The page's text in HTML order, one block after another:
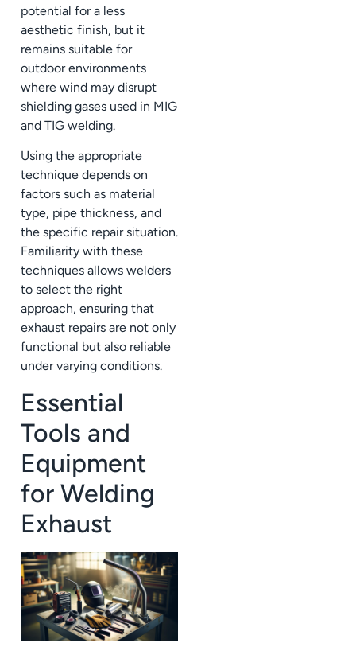
potential for a less
aesthetic finish, but it
remains suitable for
outdoor environments
where wind may disrupt
shielding gases used in MIG
and TIG welding.
Using the appropriate
technique depends on
factors such as material
type, pipe thickness, and
the specific repair situation.
Familiarity with these
techniques allows welders
to select the right
approach, ensuring that
exhaust repairs are not only
functional but also reliable
under varying conditions.
Essential
Tools and
Equipment
for Welding
Exhaust